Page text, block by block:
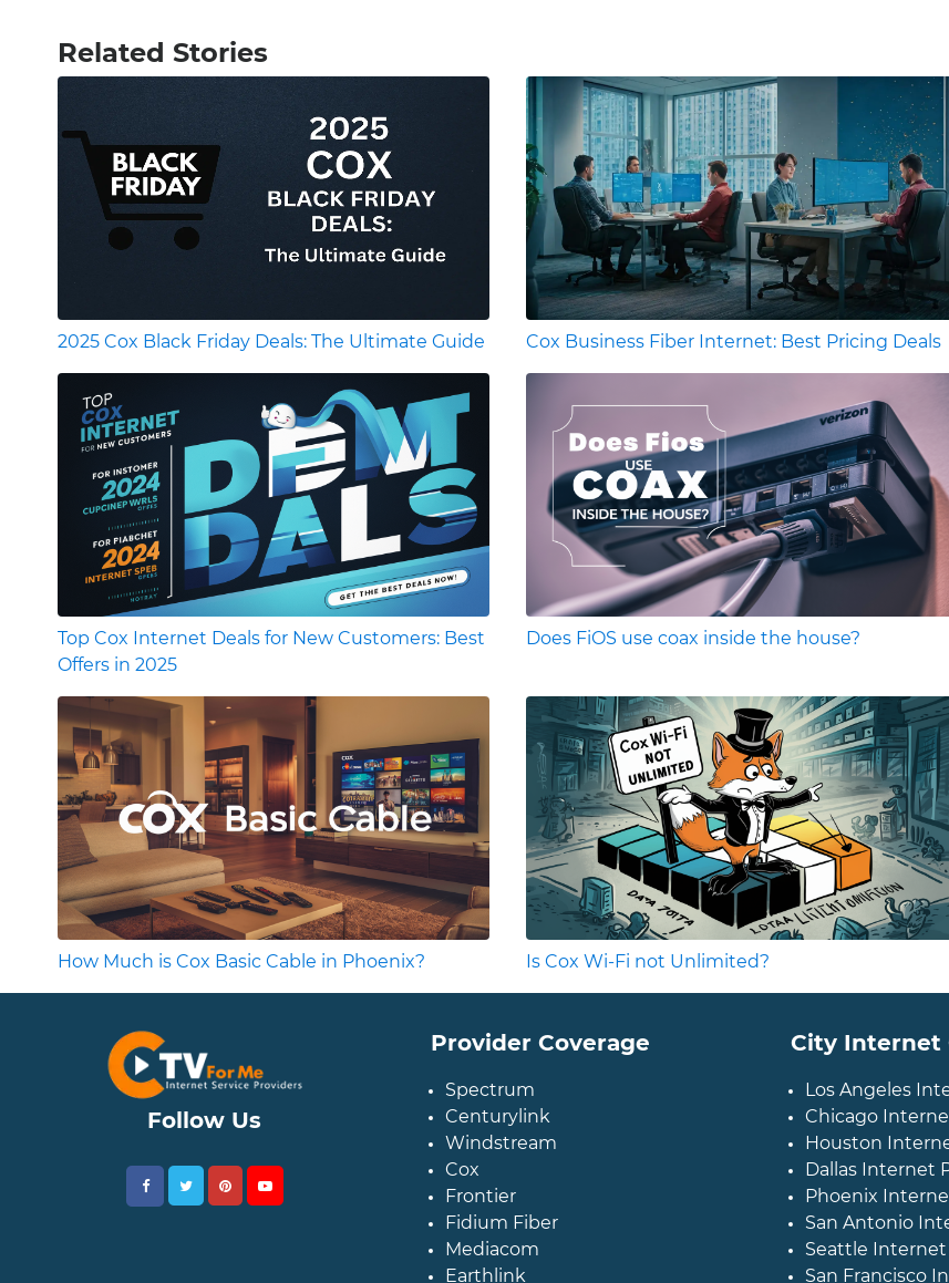
Related Stories
2025 Cox Black Friday Deals: The Ultimate Guide Cox Business Fiber Internet: Best Pricing Deals
Top Cox Internet Deals for New Customers: Best
Offers in 2025
Does FiOS use coax inside the house?
How Much is Cox Basic Cable in Phoenix? Is Cox Wi-Fi not Unlimited?
Follow Us
Provider Coverage
Spectrum
Centurylink
Windstream
Cox
Frontier
Fidium Fiber
Mediacom
Earthlink
City Internet
Los Angeles
Chicago
Houston
Dallas Internet
Phoenix
San Antonio
Seattle Internet
San Francisco